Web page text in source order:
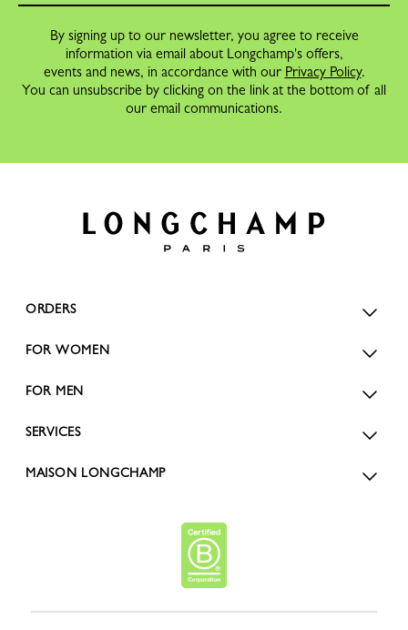
By signing up to our newsletter, you agree to receive
information via email about Longchamp's offers,
events and news, in accordance with our Privacy Policy.
You can unsubscribe by clicking on the link at the bottom of all
our email communications.
ORDERS
FOR WOMEN
FOR MEN
SERVICES
MAISON LONGCHAMP